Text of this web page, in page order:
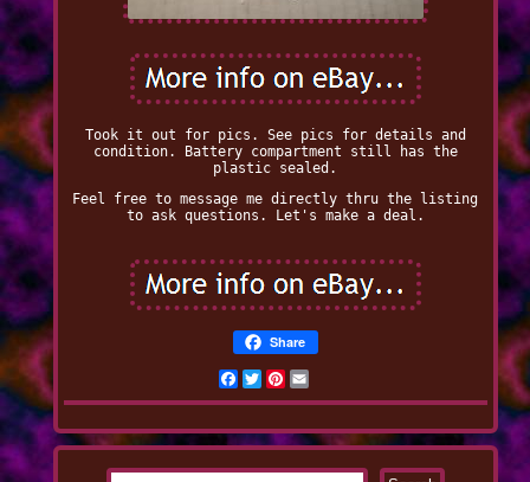
Took it out for pics. See pics for details and
condition. Battery compartment still has the
plastic sealed.
Feel free to message me directly thru the listing
to ask questions. Let's make a deal.
Share
Facebook
TwitterPinterest